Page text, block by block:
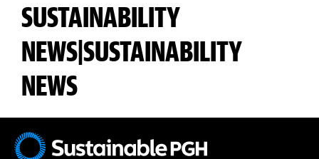
SUSTAINABILITY
NEWS|SUSTAINABILITY
NEWS